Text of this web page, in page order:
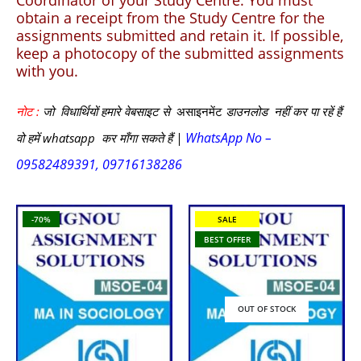
obtain a receipt from the Study Centre for the
assignments submitted and retain it. If possible,
keep a photocopy of the submitted assignments
with you.
नोट : जो विधार्थियों हमारे वेबसाइट से असाइनमेंट डाउनलोड नहीं कर पा रहें हैं
वो हमें whatsapp कर माँगा सकते हैं | WhatsApp No –
09582489391, 09716138286
-70%
SALE
BEST OFFER
OUT OF STOCK